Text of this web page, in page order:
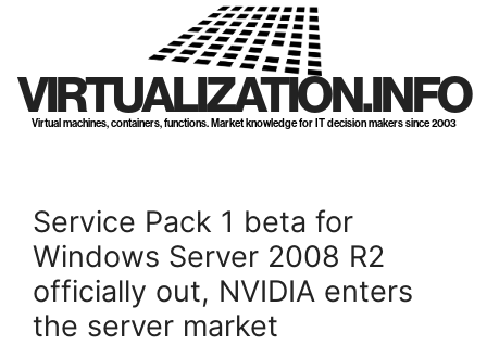
VIRTUALIZATION.INFO
Virtual machines, containers, functions. Market knowledge for IT decision makers since 2003
Service Pack 1 beta for
Windows Server 2008 R2
officially out, NVIDIA enters
the server market